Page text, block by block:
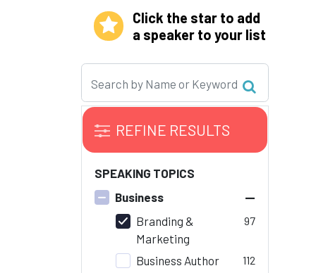
Click the star to add
a speaker to your list
REFINE RESULTS
SPEAKING TOPICS
Business
–
Branding &
Marketing
97
Business Author 112